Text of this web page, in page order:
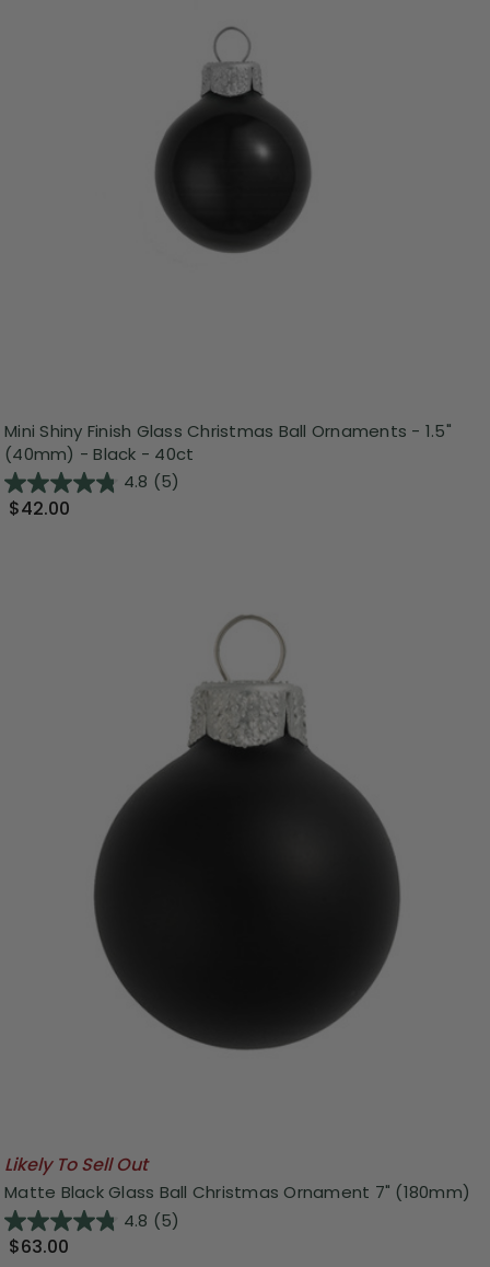
Mini Shiny Finish Glass Christmas Ball Ornaments - 1.5"
(40mm) - Black - 40ct
4.8 (5)
$42.00
Likely To Sell Out
Matte Black Glass Ball Christmas Ornament 7" (180mm)
4.8 (5)
$63.00